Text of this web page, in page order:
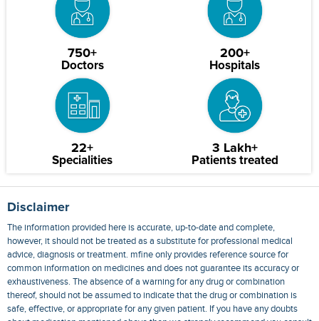
750+
Doctors
200+
Hospitals
22+
Specialities
3 Lakh+
Patients treated
Disclaimer
The information provided here is accurate, up-to-date and complete,
however, it should not be treated as a substitute for professional medical
advice, diagnosis or treatment. mfine only provides reference source for
common information on medicines and does not guarantee its accuracy or
exhaustiveness. The absence of a warning for any drug or combination
thereof, should not be assumed to indicate that the drug or combination is
safe, effective, or appropriate for any given patient. If you have any doubts